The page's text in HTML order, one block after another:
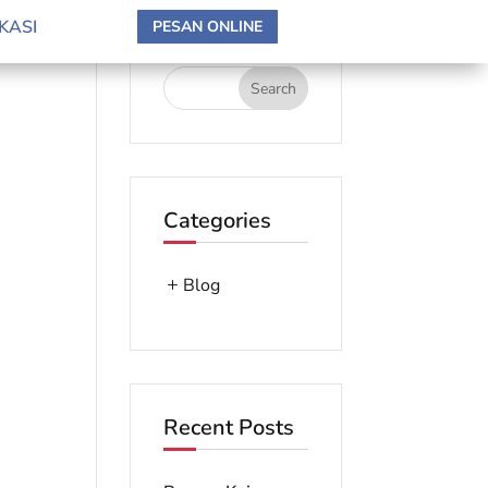
PESAN ONLINE
search here
Categories
Blog
Recent Posts